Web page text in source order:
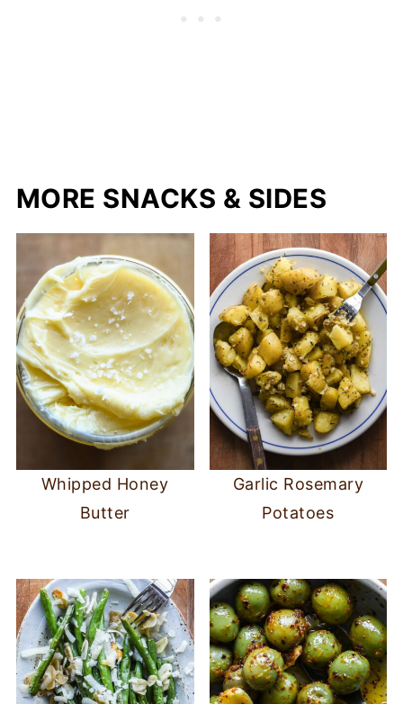
MORE SNACKS & SIDES
Whipped Honey
Butter
Garlic Rosemary
Potatoes